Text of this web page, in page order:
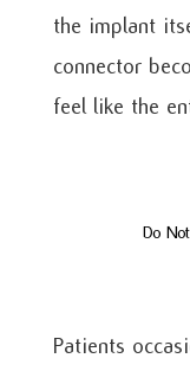
the implant
connector
feel like the
Do
Patients